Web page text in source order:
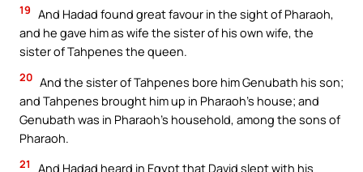
19 And Hadad found great favour in the sight of Pharaoh,
and he gave him as wife the sister of his own wife, the
sister of Tahpenes the queen.
20 And the sister of Tahpenes bore him Genubath his son;
and Tahpenes brought him up in Pharaoh’s house; and
Genubath was in Pharaoh’s household, among the sons of
Pharaoh.
21
And Hadad heard in Egypt that David slept with his